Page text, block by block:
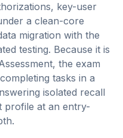
key-user
a clean-core
migration with the
testing. Because it is
the exam
tasks in a
isolated recall
profile at an entry-